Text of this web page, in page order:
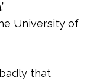
University of
that